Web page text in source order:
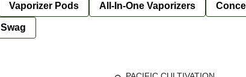
Vaporizer Pods All-In-One Vaporizers
Swag